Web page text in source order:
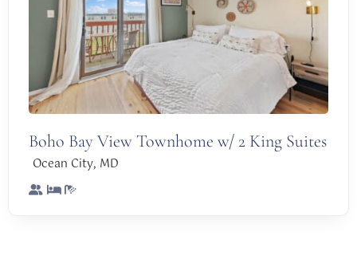
Boho Bay View Townhome w/ 2 King Suites
Ocean City, MD